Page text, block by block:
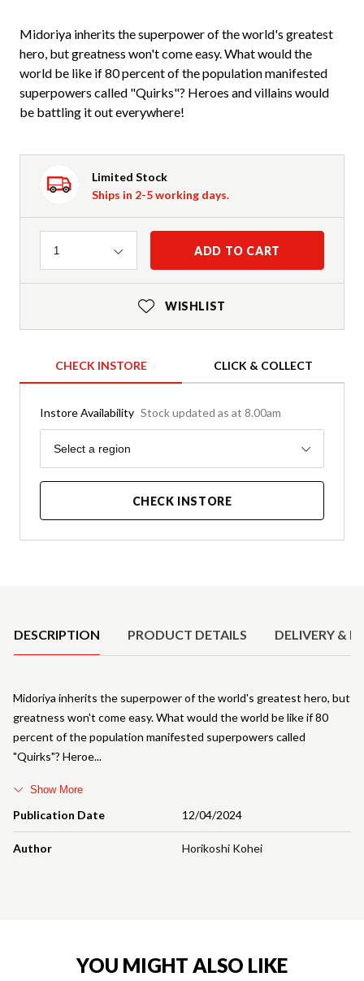
Midoriya inherits the superpower of the world's greatest
hero, but greatness won't come easy. What would the
world be like if 80 percent of the population manifested
superpowers called "Quirks"? Heroes and villains would
be battling it out everywhere!
Limited Stock
Ships in 2-5 working days.
Quantity
1 ADD TO CART
WISHLIST
CHECK INSTORE CLICK & COLLECT
Instore Availability Stock updated as at 8.00am
Region
Select a region
CHECK INSTORE
DESCRIPTION PRODUCT DETAILS DELIVERY &
Publication Date 12/04/2024
Author Horikoshi Kohei
Midoriya inherits the superpower of the world's greatest hero, but
greatness won't come easy. What would the world be like if 80
percent of the population manifested superpowers called
"Quirks"? Heroe
Show More
YOU MIGHT ALSO LIKE